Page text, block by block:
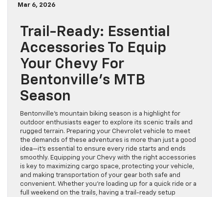
Mar 6, 2026
Trail-Ready: Essential
Accessories To Equip
Your Chevy For
Bentonville’s MTB
Season
Bentonville’s mountain biking season is a highlight for
outdoor enthusiasts eager to explore its scenic trails and
rugged terrain. Preparing your Chevrolet vehicle to meet
the demands of these adventures is more than just a good
idea—it’s essential to ensure every ride starts and ends
smoothly. Equipping your Chevy with the right accessories
is key to maximizing cargo space, protecting your vehicle,
and making transportation of your gear both safe and
convenient. Whether you’re loading up for a quick ride or a
full weekend on the trails, having a trail-ready setup